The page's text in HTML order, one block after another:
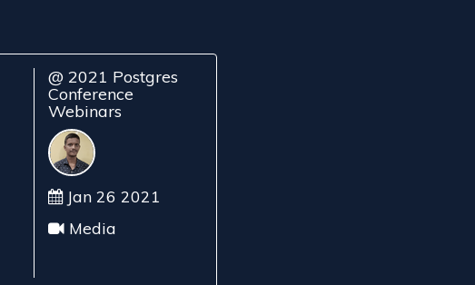
@ 2021 Postgres
Conference
Webinars
Jan 26 2021
Media